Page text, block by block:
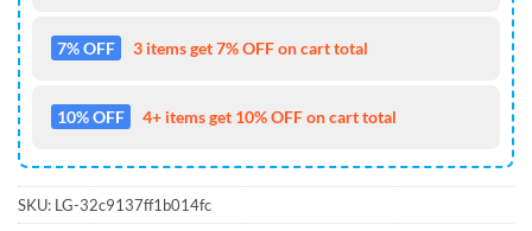
7% OFF 3 items get 7% OFF on cart total
10% OFF 4+ items get 10% OFF on cart total
SKU: LG-32c9137ff1b014fc